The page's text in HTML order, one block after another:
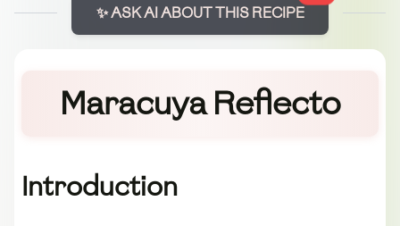
✨ ASK AI ABOUT THIS RECIPE
Maracuya Reflecto
Introduction